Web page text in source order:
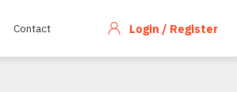
Contact Login / Register